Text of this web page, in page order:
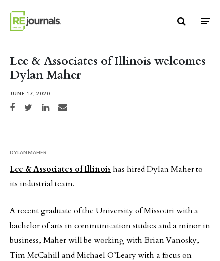
Lee & Associates of Illinois welcomes
Dylan Maher
JUNE 17, 2020
Share on Facebook
Share on TwitterShare on LinkedIn
Share via email
DYLAN MAHER
Lee & Associates of Illinois has hired Dylan Maher to
its industrial team.
A recent graduate of the University of Missouri with a
bachelor of arts in communication studies and a minor in
business, Maher will be working with Brian Vanosky,
Tim McCahill and Michael O’Leary with a focus on